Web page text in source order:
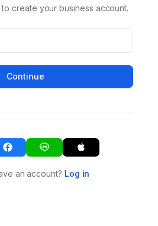
create your business account.
Continue
an account? Log in